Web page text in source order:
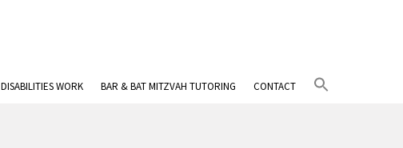
DISABILITIES WORK BAR & BAT MITZVAH TUTORING CONTACT